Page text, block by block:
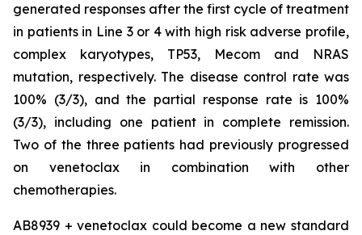
generated responses after the first cycle of treatment
in patients in Line 3 or 4 with high risk adverse profile,
complex karyotypes, TP53, Mecom and NRAS
mutation, respectively. The disease control rate was
100% (3/3), and the partial response rate is 100%
(3/3), including one patient in complete remission.
Two of the three patients had previously progressed
on venetoclax in combination with other
chemotherapies.
AB8939 + venetoclax could become a new standard